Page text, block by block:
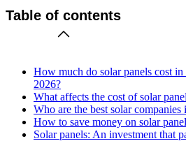
Table of contents
How much do solar panels cost
2026?
What affects the cost of solar
Who are the best solar
How to save money on solar
Solar panels: An investment that